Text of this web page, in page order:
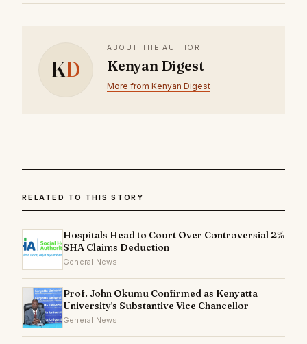
KD
ABOUT THE AUTHOR
Kenyan Digest
More from Kenyan Digest
RELATED TO THIS STORY
Hospitals Head to Court Over Controversial 2%
SHA Claims Deduction
General News
Prof. John Okumu Confirmed as Kenyatta
University's Substantive Vice Chancellor
General News